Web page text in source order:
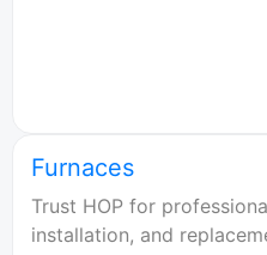
Furnaces
Trust HOP for
installation, and